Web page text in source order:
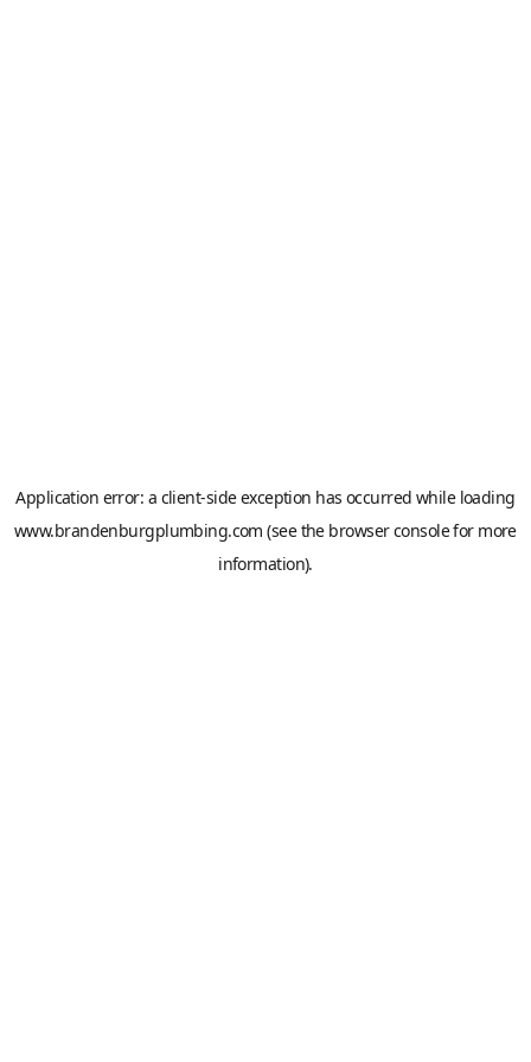
Application error: a client-side exception has occurred while loading
www.brandenburgplumbing.com (see the browser consolefor more
information).